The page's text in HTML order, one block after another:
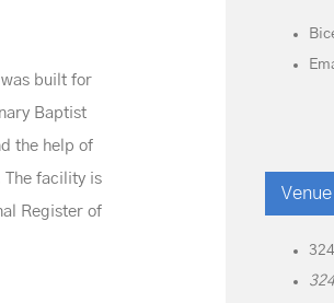
built for
Baptist
the help of
The facility is
Register of
Venue